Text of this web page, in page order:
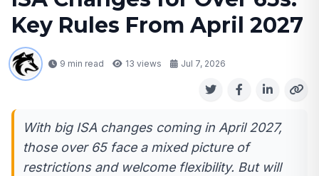
Key Rules From April 2027
9 min read 13 views Jul 7, 2026
With big ISA changes coming in April 2027,
those over 65 face a mixed picture of
restrictions and welcome flexibility. But will